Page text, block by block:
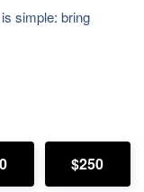
simple: bring
$250